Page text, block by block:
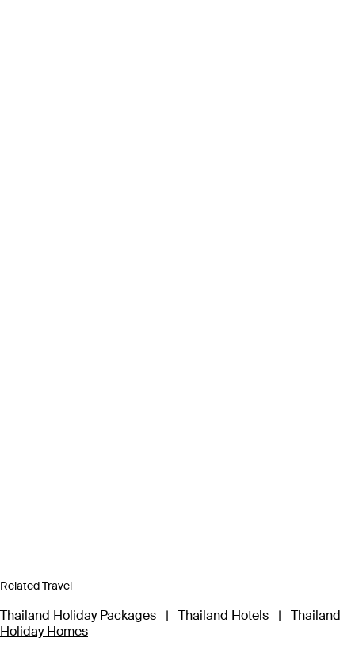
Related Travel
Thailand Holiday Packages | Thailand Hotels |
Thailand
Holiday Homes